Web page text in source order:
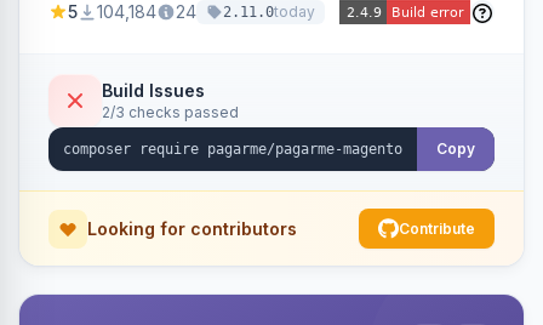
5 104,184 24 2.11.0today
Build Issues
2/3 checks passed
Copy
Looking for contributors Contribute